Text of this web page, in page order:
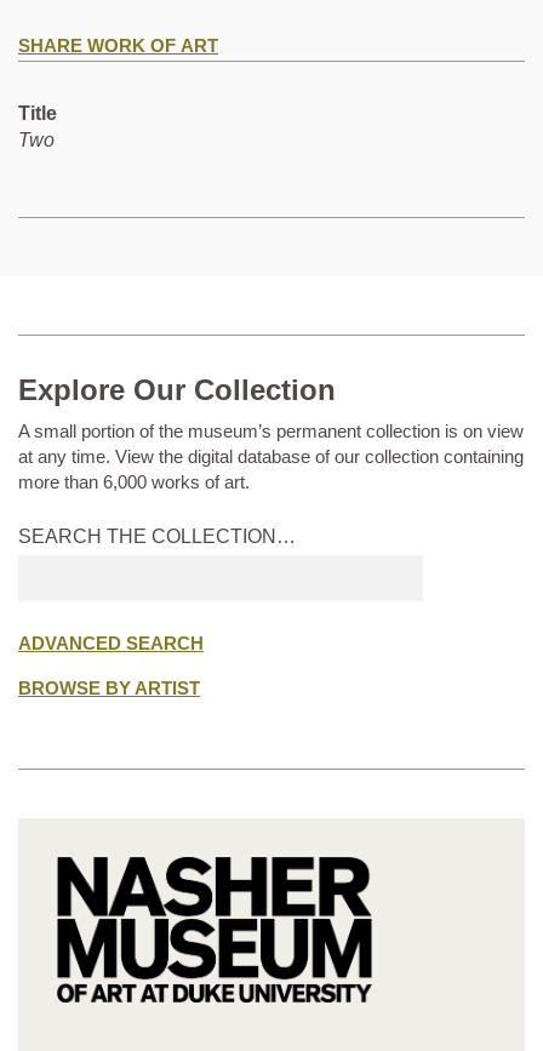
SHARE WORK OF ART
Title
Two
Explore Our Collection
A small portion of the museum’s permanent collection is on view
at any time. View the digital database of our collection containing
more than 6,000 works of art.
SEARCH THE COLLECTION…
ADVANCED SEARCH
BROWSE BY ARTIST